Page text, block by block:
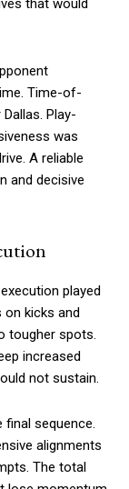
that would
Time-of-
Play-
was
A reliable
and decisive
played
kicks and
tougher spots.
increased
not sustain.
sequence.
alignments
The total